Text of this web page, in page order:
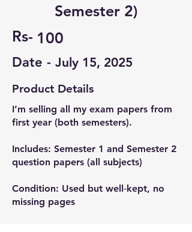
Semester 2)
Rs- 100
Date - July 15, 2025
Product Details
I’m selling all my exam papers from
first year (both semesters).
Includes: Semester 1 and Semester 2
question papers (all subjects)
Condition: Used but well‑kept, no
missing pages